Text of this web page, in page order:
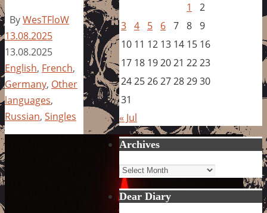
ByWesTFloW
13.08.2025
13.08.2025
English, French,
Germany, Other
languages,
Russian, Singles
1
2
3 4 5 6 7 8 9
10 11 12 13 14 15 16
17 18 192021 2223
24252627282930
31
« Jul
Archives
Archives
Dear Diary